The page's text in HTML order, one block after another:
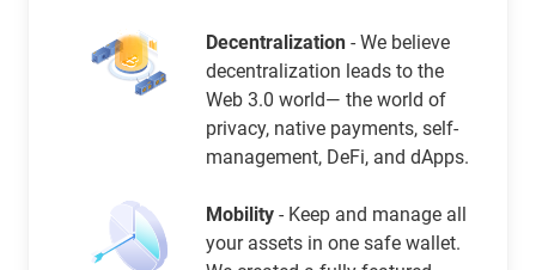
Decentralization - We believe
decentralization leads to the
Web 3.0 world— the world of
privacy, native payments, self-
management, DeFi, and dApps.
Mobility - Keep and manage all
your assets in one safe wallet.